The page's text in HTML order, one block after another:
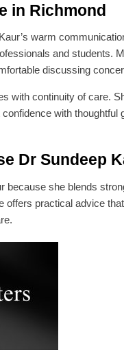
in Richmond
warm
and students.
discussing
with continuity of care.
with
Dr Sundeep
because she blends
offers practical advice